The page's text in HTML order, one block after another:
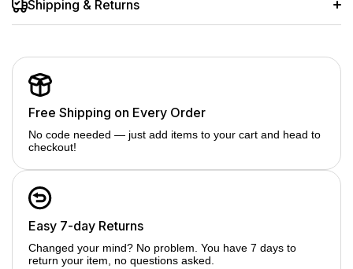
Shipping & Returns
Free Shipping on Every Order
No code needed — just add items to your cart and head to
checkout!
Easy 7-day Returns
Changed your mind? No problem. You have 7 days to
return your item, no questions asked.